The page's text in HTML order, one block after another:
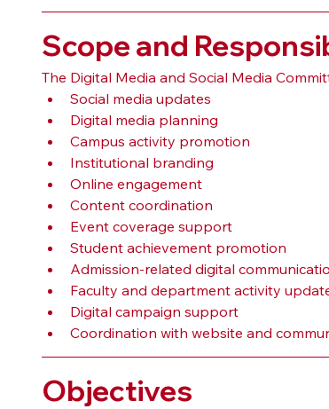
Scope and
The Digital Media and Social Media
Social media updates
Digital media planning
Campus activity promotion
Institutional branding
Online engagement
Content coordination
Event coverage support
Student achievement promotion
Admission-related digital
Faculty and department activity
Digital campaign support
Coordination with website and
Objectives